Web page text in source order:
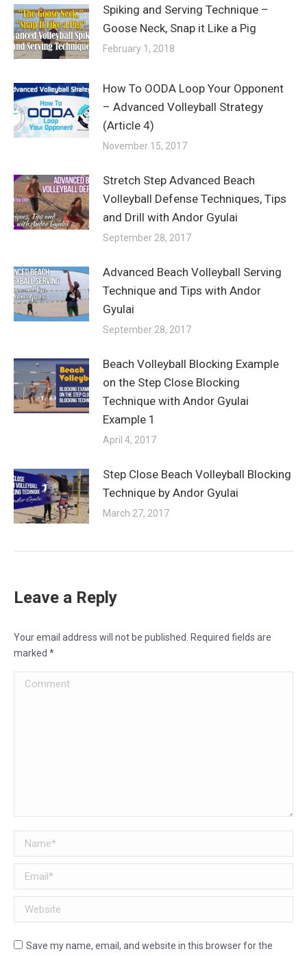
Spiking and Serving Technique –
Goose Neck, Snap it Like a Pig
February 1, 2018
How To OODA Loop Your Opponent
– Advanced Volleyball Strategy
(Article 4)
November 15, 2017
Stretch Step Advanced Beach
Volleyball Defense Techniques, Tips
and Drill with Andor Gyulai
September 28, 2017
Advanced Beach Volleyball Serving
Technique and Tips with Andor
Gyulai
September 28, 2017
Beach Volleyball Blocking Example
on the Step Close Blocking
Technique with Andor Gyulai
Example 1
April 4, 2017
Step Close Beach Volleyball Blocking
Technique by Andor Gyulai
March 27, 2017
Leave a Reply
Your email address will not be published. Required fields are
marked *
Comment
Name *
Email *
Website
Save my name, email, and website in this browser for the